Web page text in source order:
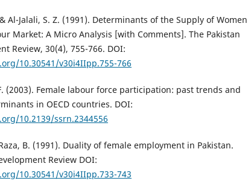
Al-Jalali, S. Z. (1991). Determinants of the Supply of Women
Market: A Micro Analysis [with Comments]. The Pakistan
Review, 30(4), 755-766. DOI:
10.30541/v30i4IIpp.755-766
(2003). Female labour force participation: past trends and
in OECD countries. DOI:
10.2139/ssrn.2344556
B. (1991). Duality of female employment in Pakistan.
Review DOI:
10.30541/v30i4IIpp.733-743